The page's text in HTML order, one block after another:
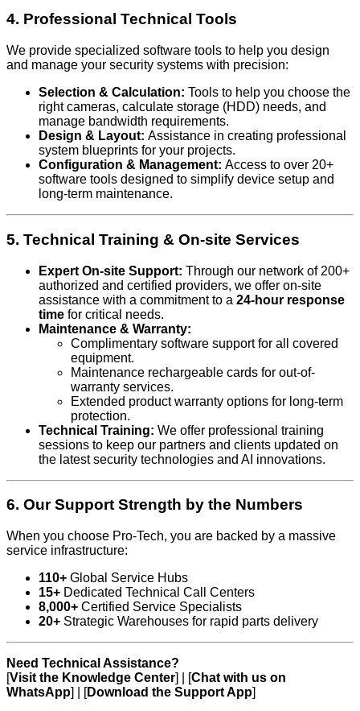
4. Professional Technical Tools
We provide specialized software tools to help you design
and manage your security systems with precision:
Selection & Calculation: Tools to help you choose the
right cameras, calculate storage (HDD) needs, and
manage bandwidth requirements.
Design & Layout: Assistance in creating professional
system blueprints for your projects.
Configuration & Management: Access to over 20+
software tools designed to simplify device setup and
long-term maintenance.
5. Technical Training & On-site Services
Expert On-site Support: Through our network of 200+
authorized and certified providers, we offer on-site
assistance with a commitment to a 24-hour response
time for critical needs.
Maintenance & Warranty:
Complimentary software support for all covered
equipment.
Maintenance rechargeable cards for out-of-
warranty services.
Extended product warranty options for long-term
protection.
Technical Training: We offer professional training
sessions to keep our partners and clients updated on
the latest security technologies and AI innovations.
6. Our Support Strength by the Numbers
When you choose Pro-Tech, you are backed by a massive
service infrastructure:
110+ Global Service Hubs
15+ Dedicated Technical Call Centers
8,000+ Certified Service Specialists
20+ Strategic Warehouses for rapid parts delivery
Need Technical Assistance?
[Visit the Knowledge Center] | [Chat with us on
WhatsApp] | [Download the Support App]